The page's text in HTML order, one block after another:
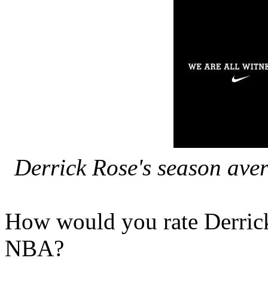
Derrick Rose's season
How would you rate
NBA?